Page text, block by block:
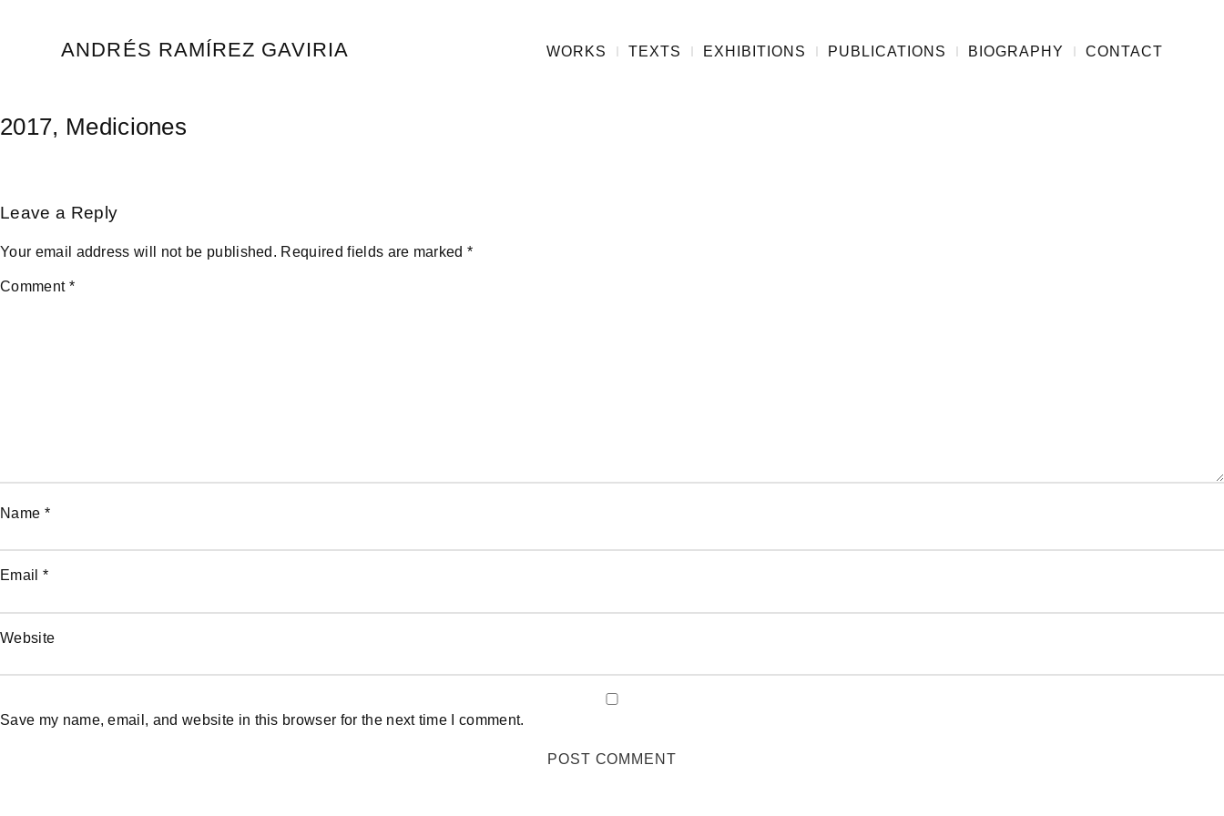
ANDRÉS RAMÍREZ GAVIRIA WORKS TEXTS EXHIBITIONS PUBLICATIONS BIOGRAPHY CONTACT
2017, Mediciones
Leave a Reply
Your email address will not be published. Required fields are marked*
Comment *
Name *
Email *
Website
Save my name, email, and website in this browser for the next time I comment.